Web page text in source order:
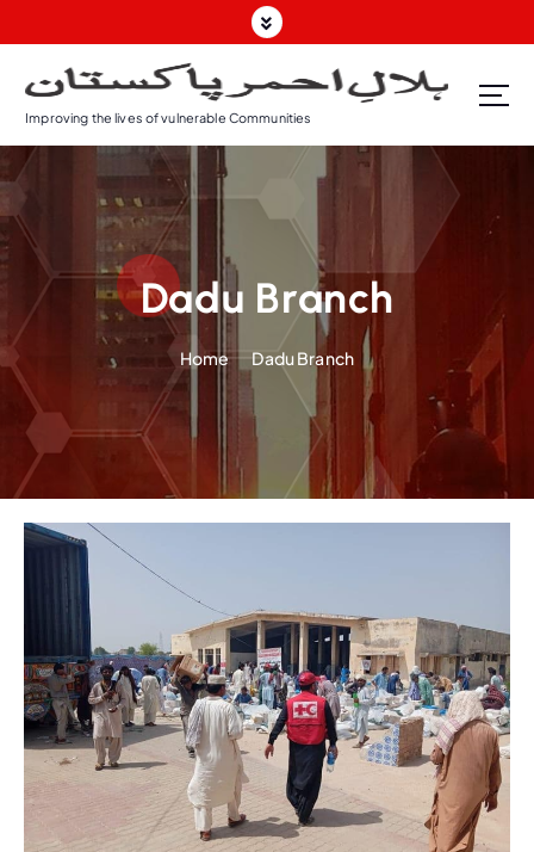
Improving the lives of vulnerable Communities
Dadu Branch
Home Dadu Branch